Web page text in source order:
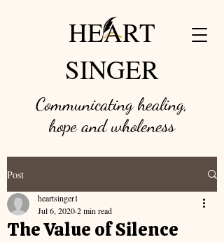
Communicating healing,
hope and wholeness
HEART
SINGER
Post
The Value of Silence
heartsinger1
Jul 6, 20202 min read